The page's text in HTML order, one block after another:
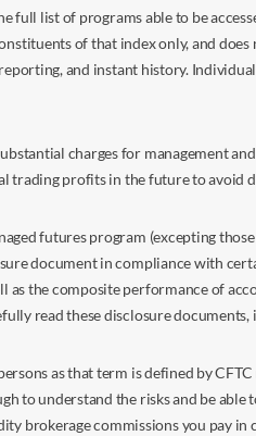
full list of programs able to be
of that index only, and
and instant history.
charges for management
trading profits in the future to avoid
futures program (excepting
document in compliance with
as the composite performance of
read these disclosure
as that term is defined by
to understand the risks and be
brokerage commissions you pay